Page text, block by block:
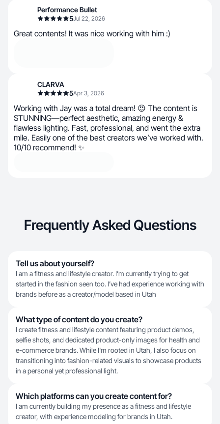
Performance Bullet
5Jul 22, 2026
Great contents! It was nice working with him :)
CLARVA
5Apr 3, 2026
Working with Jay was a total dream! 😍 The content is
STUNNING—perfect aesthetic, amazing energy &
flawless lighting. Fast, professional, and went the extra
mile. Easily one of the best creators we’ve worked with.
10/10 recommend! ✨
Frequently Asked Questions
Tell us about yourself?
I am a fitness and lifestyle creator. I’m currently trying to get
started in the fashion seen too. I’ve had experience working with
brands before as a creator/model based in Utah
What type of content do you create?
I create fitness and lifestyle content featuring product demos,
selfie shots, and dedicated product-only images for health and
e-commerce brands. While I'm rooted in Utah, I also focus on
transitioning into fashion-related visuals to showcase products
in a personal yet professional light.
Which platforms can you create content for?
I am currently building my presence as a fitness and lifestyle
creator, with experience modeling for brands in Utah.